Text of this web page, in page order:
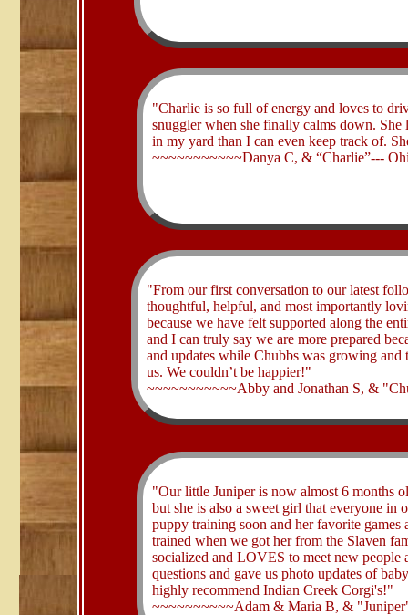
​"Charlie is so full of energy and loves to
snuggler when she finally calms down. She
in my yard than I can even keep track of.
~~~~~~~~~~~Danya C, & “Charlie”---
​"From our first conversation to our latest
thoughtful, helpful, and most importantly
because we have felt supported along the
and I can truly say we are more prepared
and updates while Chubbs was growing
us. We couldn’t be happier!"
~~~~~~~~~~~Abby and Jonathan S, &
​"Our little Juniper is now almost 6 months
but she is also a sweet girl that everyone in
puppy training soon and her favorite games
trained when we got her from the Slaven
socialized and LOVES to meet new people
questions and gave us photo updates of
highly recommend Indian Creek Corgi's!"
~~~~~~~~~~Adam & Maria B, &